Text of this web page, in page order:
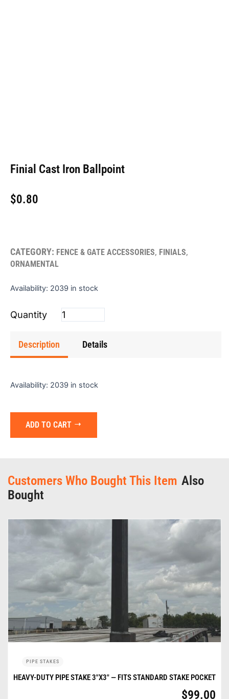
Finial Cast Iron Ballpoint
$0.80
CATEGORY: FENCE & GATE ACCESSORIES, FINIALS,
ORNAMENTAL
Availability: 2039 in stock
Finial
Iron
Ballpoint
Description Details
Availability: 2039 in stock
ADD TO CART
Customers Who Bought This Item Also
Bought
PIPE STAKES
HEAVY-DUTY PIPE STAKE 3″X3″ — FITS STANDARD STAKE POCKET
$99.00